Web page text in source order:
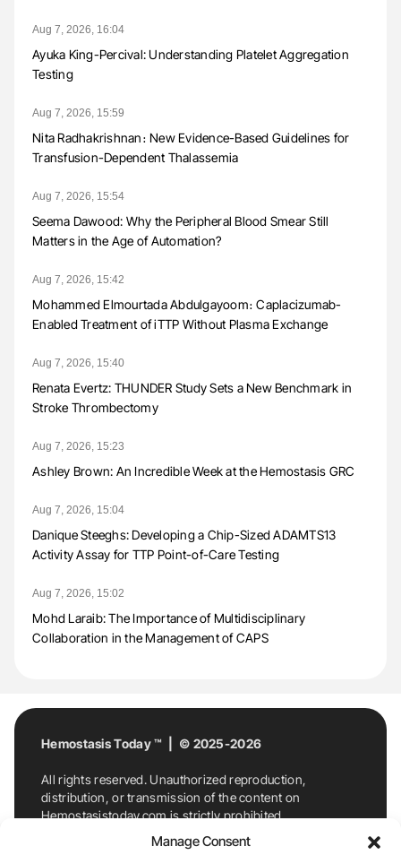
Manage Consent
Aug 7, 2026, 16:04
Ayuka King-Percival: Understanding Platelet Aggregation
Testing
Aug 7, 2026, 15:59
Nita Radhakrishnan։ New Evidence-Based Guidelines for
Transfusion-Dependent Thalassemia
Aug 7, 2026, 15:54
Seema Dawood: Why the Peripheral Blood Smear Still
Matters in the Age of Automation?
Aug 7, 2026, 15:42
Mohammed Elmourtada Abdulgayoom։ Caplacizumab-
Enabled Treatment of iTTP Without Plasma Exchange
Aug 7, 2026, 15:40
Renata Evertz: THUNDER Study Sets a New Benchmark in
Stroke Thrombectomy
Aug 7, 2026, 15:23
Ashley Brown: An Incredible Week at the Hemostasis GRC
Aug 7, 2026, 15:04
Danique Steeghs: Developing a Chip-Sized ADAMTS13
Activity Assay for TTP Point-of-Care Testing
Aug 7, 2026, 15:02
Mohd Laraib: The Importance of Multidisciplinary
Collaboration in the Management of CAPS
Hemostasis Today ™ | © 2025-2026
All rights reserved. Unauthorized reproduction,
distribution, or transmission of the content on
Hemostasistoday.com is strictly prohibited.
For permission requests or inquiries, contact
Hemostasis Today. By accessing and using